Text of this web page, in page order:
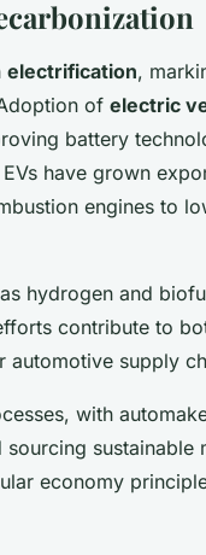
electrification,
of electric
battery
have grown
engines to
hydrogen and
contribute to
automotive supply
with
sustainable
economy